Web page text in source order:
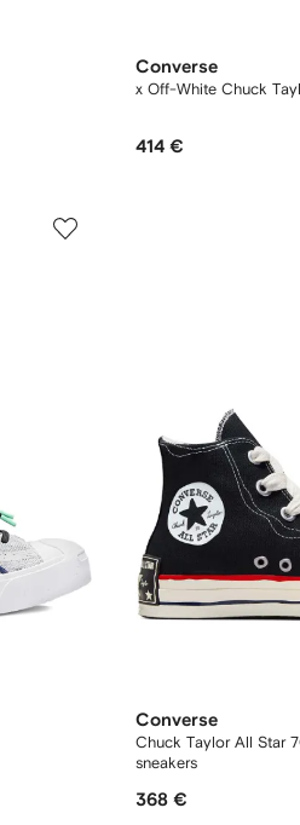
Converse
x Off-White Chuck
414 €
Converse
Chuck Taylor All Star
sneakers
368 €